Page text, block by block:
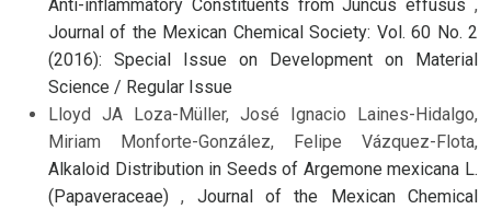
Anti-inflammatory Constituents from Juncus effusus ,
Journal of the Mexican Chemical Society: Vol. 60 No. 2
(2016): Special Issue on Development on Material
Science / Regular Issue
Lloyd JA Loza-Müller, José Ignacio Laines-Hidalgo,
Miriam Monforte-González, Felipe Vázquez-Flota,
Alkaloid Distribution in Seeds of Argemone mexicana L.
(Papaveraceae), Journal of the Mexican Chemical